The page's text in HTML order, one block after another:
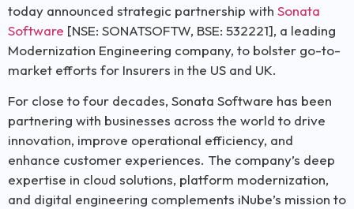
today announced strategic partnership with Sonata
Software [NSE: SONATSOFTW, BSE: 532221], a leading
Modernization Engineering company, to bolster go-to-
market efforts for Insurers in the US and UK.
For close to four decades, Sonata Software has been
partnering with businesses across the world to drive
innovation, improve operational efficiency, and
enhance customer experiences. The company’s deep
expertise in cloud solutions, platform modernization,
and digital engineering complements iNube’s mission to